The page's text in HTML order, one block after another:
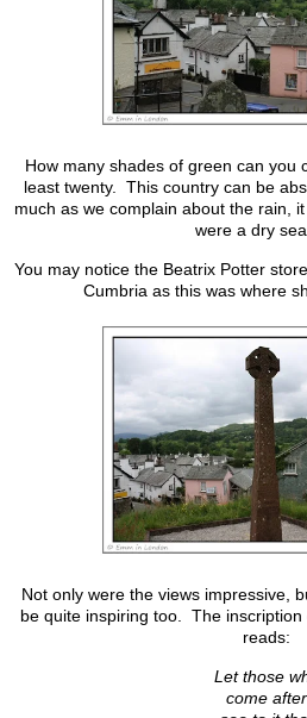
How many shades of green can
least twenty. This country can be
much as we complain about the rain,
were a dry
You may notice the Beatrix Potter
Cumbria as this was where
Not only were the views impressive,
be quite inspiring too. The
reads:
Let those
come after